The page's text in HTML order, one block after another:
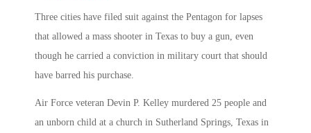
Three cities have filed suit against the Pentagon for lapses
that allowed a mass shooter in Texas to buy a gun, even
though he carried a conviction in military court that should
have barred his purchase.
Air Force veteran Devin P. Kelley murdered 25 people and
an unborn child at a church in Sutherland Springs, Texas in